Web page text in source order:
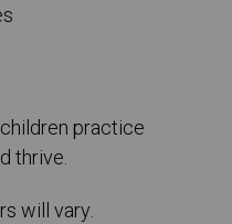
practice
thrive.
will vary.